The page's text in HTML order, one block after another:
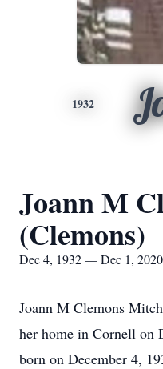
1932
Joann M
(Clemons)
Dec 4, 1932 — Dec 1, 2020
Joann M Clemons
her home in Cornell on
born on December 4,